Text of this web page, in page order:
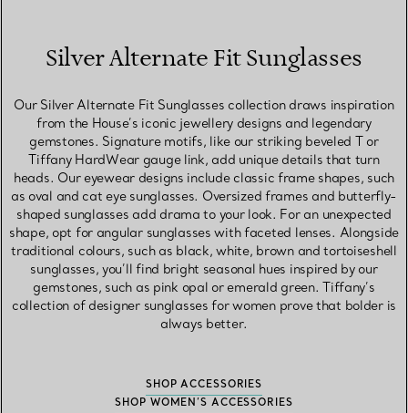
Silver Alternate Fit Sunglasses
Our Silver Alternate Fit Sunglasses collection draws inspiration
from the House’s iconic jewellery designs and legendary
gemstones. Signature motifs, like our striking beveled T or
Tiffany HardWear gauge link, add unique details that turn
heads. Our eyewear designs include classic frame shapes, such
as oval and cat eye sunglasses. Oversized frames and butterfly-
shaped sunglasses add drama to your look. For an unexpected
shape, opt for angular sunglasses with faceted lenses. Alongside
traditional colours, such as black, white, brown and tortoiseshell
sunglasses, you’ll find bright seasonal hues inspired by our
gemstones, such as pink opal or emerald green. Tiffany’s
collection of designer sunglasses for women prove that bolder is
always better.
SHOP ACCESSORIES
SHOP WOMEN’S ACCESSORIES